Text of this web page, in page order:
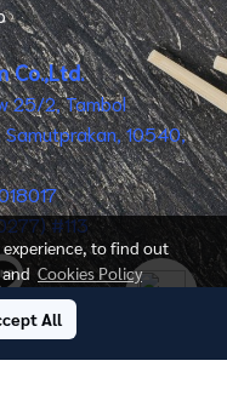
Co.,Ltd.
25/2, Tambol
10540,
#113
experience, to find out
Cookies Policy
All